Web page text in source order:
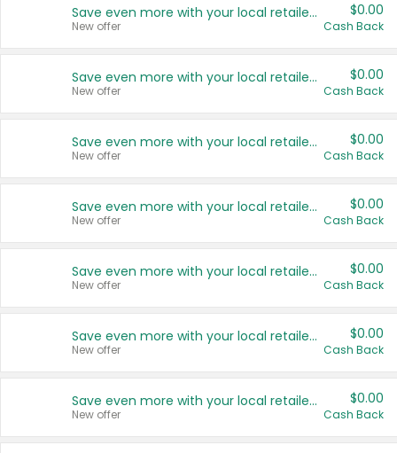
Save even more with your local retailers
New offer
$0.00
Cash Back
Save even more with your local retailers
New offer
$0.00
Cash Back
Save even more with your local retailers
New offer
$0.00
Cash Back
Save even more with your local retailers
New offer
$0.00
Cash Back
Save even more with your local retailers
New offer
$0.00
Cash Back
Save even more with your local retailers
New offer
$0.00
Cash Back
Save even more with your local retailers
New offer
$0.00
Cash Back